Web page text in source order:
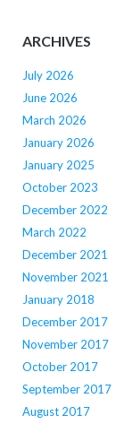
ARCHIVES
July 2026
June 2026
March 2026
January 2026
January 2025
October 2023
December 2022
March 2022
December 2021
November 2021
January 2018
December 2017
November 2017
October 2017
September 2017
August 2017